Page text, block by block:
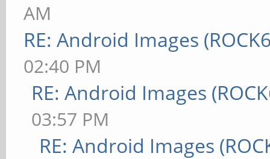
AM
RE: Android Images
02:40 PM
RE: Android Images
03:57 PM
RE: Android Images